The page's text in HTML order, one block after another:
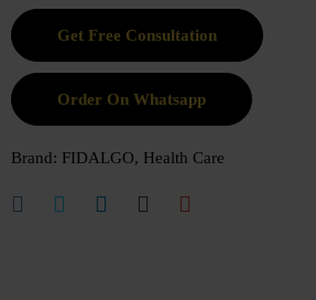
Order On Whatsapp
Brand: FIDALGO, Health Care